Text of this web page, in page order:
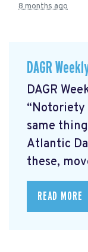
8 months ago
DAGR
DAGR
same
Atlantic
these,
READ MORE